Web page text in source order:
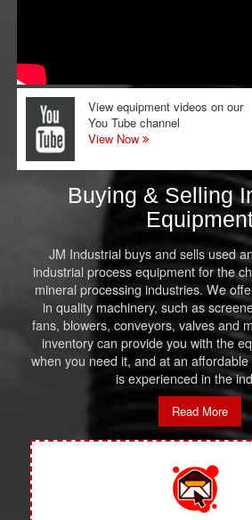
View equipment videos on our
You Tube channel
View Now
Buying & Selling
JM Industrial buys and sells used
industrial process equipment for the
mineral processing industries. We
in quality machinery, such as
fans, blowers, conveyors, valves and
inventory can provide you with the
when you need it, and at an
is experienced in the
Read More